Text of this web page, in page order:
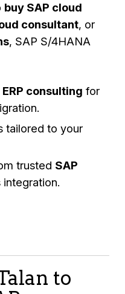
buy SAP cloud
consultant, or
, SAP S/4HANA
consulting for
tailored to your
trusted SAP
to